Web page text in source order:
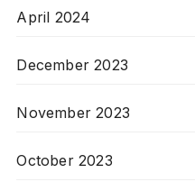
April 2024
December 2023
November 2023
October 2023